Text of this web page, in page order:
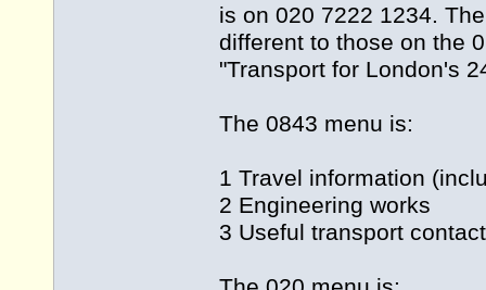
is on 020 7222 1234.
different to those on the
"Transport for London's
The 0843 menu is:
1 Travel information
2 Engineering works
3 Useful transport